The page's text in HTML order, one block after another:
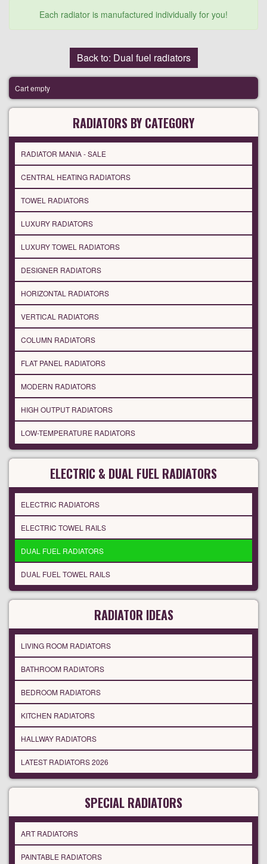
Each radiator is manufactured individually for you!
Back to: Dual fuel radiators
Cart empty
RADIATORS BY CATEGORY
RADIATOR MANIA - SALE
CENTRAL HEATING RADIATORS
TOWEL RADIATORS
LUXURY RADIATORS
LUXURY TOWEL RADIATORS
DESIGNER RADIATORS
HORIZONTAL RADIATORS
VERTICAL RADIATORS
COLUMN RADIATORS
FLAT PANEL RADIATORS
MODERN RADIATORS
HIGH OUTPUT RADIATORS
LOW-TEMPERATURE RADIATORS
ELECTRIC & DUAL FUEL RADIATORS
ELECTRIC RADIATORS
ELECTRIC TOWEL RAILS
DUAL FUEL RADIATORS
DUAL FUEL TOWEL RAILS
RADIATOR IDEAS
LIVING ROOM RADIATORS
BATHROOM RADIATORS
BEDROOM RADIATORS
KITCHEN RADIATORS
HALLWAY RADIATORS
LATEST RADIATORS 2026
SPECIAL RADIATORS
ART RADIATORS
PAINTABLE RADIATORS